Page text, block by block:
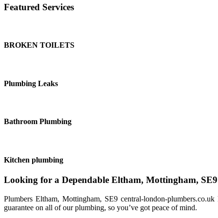
Featured Services
BROKEN TOILETS
Plumbing Leaks
Bathroom Plumbing
Kitchen plumbing
Looking for a Dependable Eltham, Mottingham,
Plumbers Eltham, Mottingham, SE9 central-london-
guarantee on all of our plumbing, so you’ve got peace of mind.